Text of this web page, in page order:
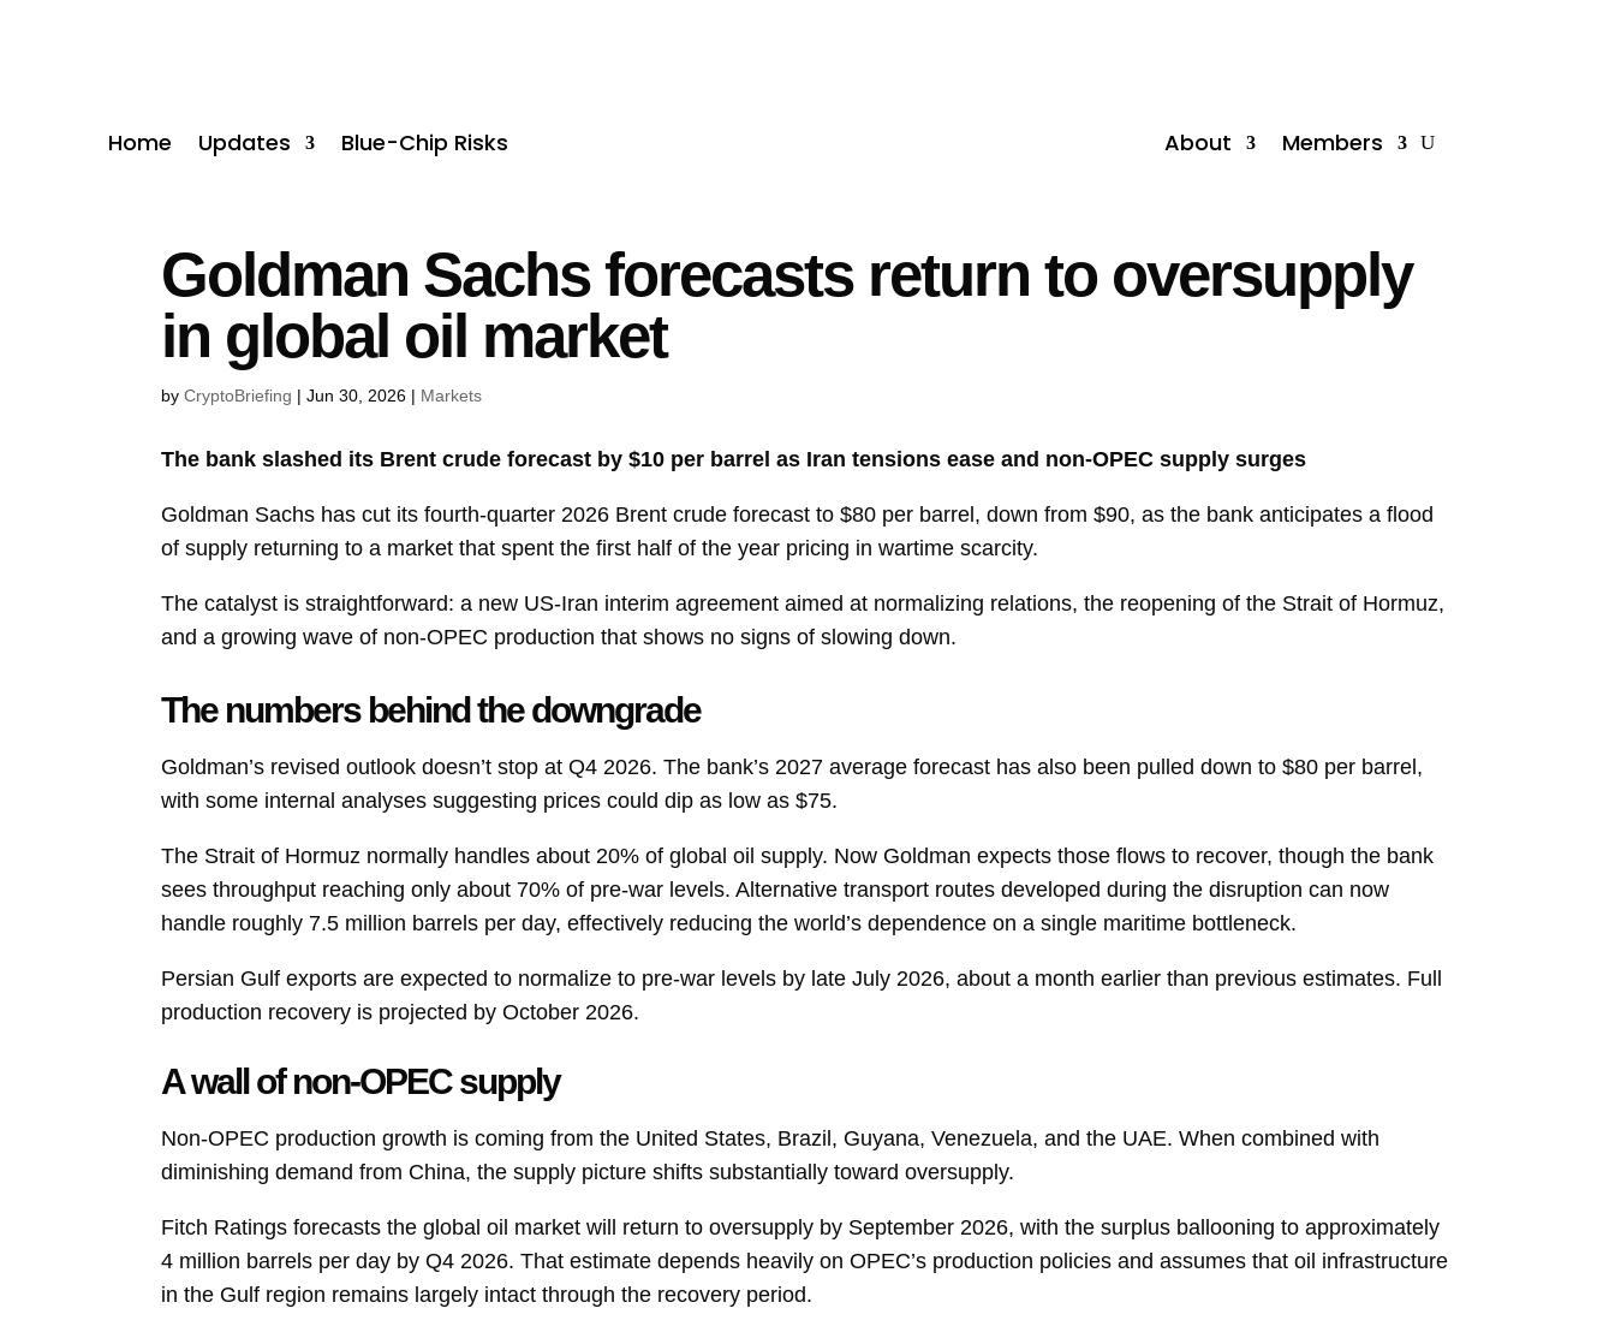
Home Updates Blue-Chip Risks About Members
Goldman Sachs forecasts return to oversupply
in global oil market
byCryptoBriefing |Jun 30, 2026 | Markets
The bank slashed its Brent crude forecast by $10 per barrel as Iran tensions ease and non-OPEC supply surges
Goldman Sachs has cut its fourth-quarter 2026 Brent crude forecast to $80 per barrel, down from $90, as the bank anticipates a flood
of supply returning to a market that spent the first half of the year pricing in wartime scarcity.
The catalyst is straightforward: a new US-Iran interim agreement aimed at normalizing relations, the reopening of the Strait of Hormuz,
and a growing wave of non-OPEC production that shows no signs of slowing down.
The numbers behind the downgrade
Goldman’s revised outlook doesn’t stop at Q4 2026. The bank’s 2027 average forecast has also been pulled down to $80 per barrel,
with some internal analyses suggesting prices could dip as low as $75.
The Strait of Hormuz normally handles about 20% of global oil supply. Now Goldman expects those flows to recover, though the bank
sees throughput reaching only about 70% of pre-war levels. Alternative transport routes developed during the disruption can now
handle roughly 7.5 million barrels per day, effectively reducing the world’s dependence on a single maritime bottleneck.
Persian Gulf exports are expected to normalize to pre-war levels by late July 2026, about a month earlier than previous estimates. Full
production recovery is projected by October 2026.
A wall of non-OPEC supply
Non-OPEC production growth is coming from the United States, Brazil, Guyana, Venezuela, and the UAE. When combined with
diminishing demand from China, the supply picture shifts substantially toward oversupply.
Fitch Ratings forecasts the global oil market will return to oversupply by September 2026, with the surplus ballooning to approximately
4 million barrels per day by Q4 2026. That estimate depends heavily on OPEC’s production policies and assumes that oil infrastructure
in the Gulf region remains largely intact through the recovery period.